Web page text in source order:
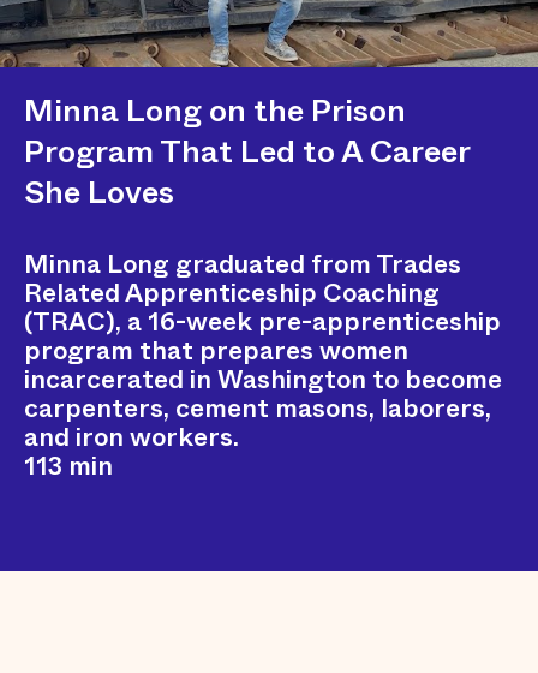
Minna Long on the Prison
Program That Led to A Career
She Loves
Minna Long graduated from Trades
Related Apprenticeship Coaching
(TRAC), a 16-week pre-apprenticeship
program that prepares women
incarcerated in Washington to become
carpenters, cement masons, laborers,
and iron workers.
113 min